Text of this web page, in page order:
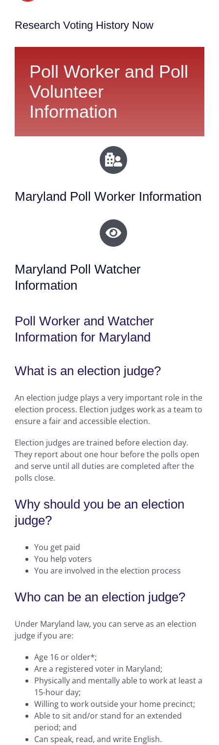
Research Voting History Now
Poll Worker and Poll
Volunteer
Information
Maryland Poll Worker Information
Maryland Poll Watcher
Information
Poll Worker and Watcher
Information for Maryland
What is an election judge?
An election judge plays a very important role in the
election process. Election judges work as a team to
ensure a fair and accessible election.
Election judges are trained before election day.
They report about one hour before the polls open
and serve until all duties are completed after the
polls close.
Why should you be an election
judge?
You get paid
You help voters
You are involved in the election process
Who can be an election judge?
Under Maryland law, you can serve as an election
judge if you are:
Age 16 or older*;
Are a registered voter in Maryland;
Physically and mentally able to work at least a
15-hour day;
Willing to work outside your home precinct;
Able to sit and/or stand for an extended
period; and
Can speak, read, and write English.